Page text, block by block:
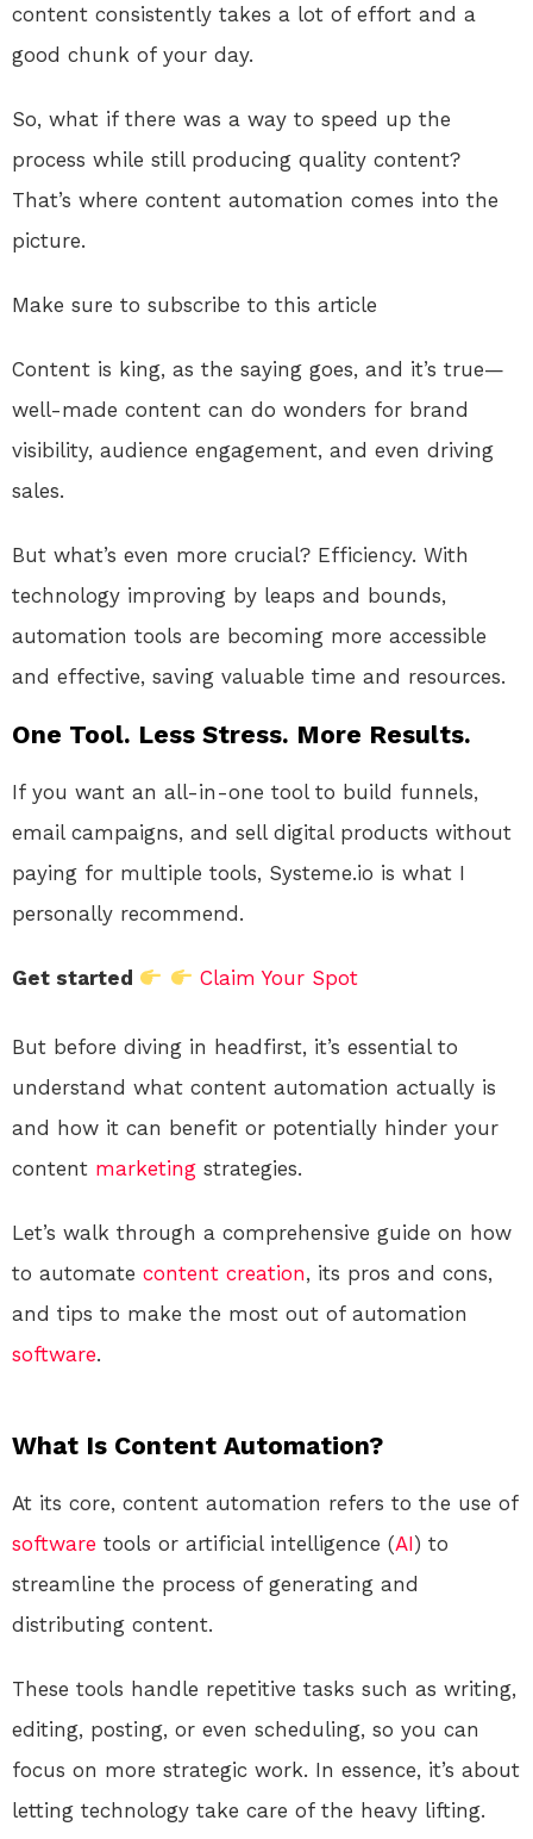
content consistently takes a lot of effort and a
good chunk of your day.
So, what if there was a way to speed up the
process while still producing quality content?
That’s where content automation comes into the
picture.
Make sure to subscribe to this article
Content is king, as the saying goes, and it’s true—
well-made content can do wonders for brand
visibility, audience engagement, and even driving
sales.
But what’s even more crucial? Efficiency. With
technology improving by leaps and bounds,
automation tools are becoming more accessible
and effective, saving valuable time and resources.
One Tool. Less Stress. More Results.
If you want an all-in-one tool to build funnels,
email campaigns, and sell digital products without
paying for multiple tools, Systeme.io is what I
personally recommend.
Get started Claim Your Spot
But before diving in headfirst, it’s essential to
understand what content automation actually is
and how it can benefit or potentially hinder your
content marketing strategies.
Let’s walk through a comprehensive guide on how
to automate content creation, its pros and cons,
and tips to make the most out of automation
software.
What Is Content Automation?
At its core, content automation refers to the use of
software tools or artificial intelligence (AI) to
streamline the process of generating and
distributing content.
These tools handle repetitive tasks such as writing,
editing, posting, or even scheduling, so you can
focus on more strategic work. In essence, it’s about
letting technology take care of the heavy lifting.